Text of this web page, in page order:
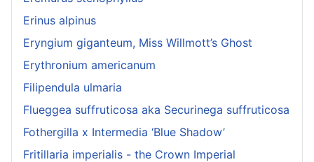
Erinus alpinus
Eryngium giganteum, Miss Willmott’s Ghost
Erythronium americanum
Filipendula ulmaria
Flueggea suffruticosa aka Securinega suffruticosa
Fothergilla x Intermedia ‘Blue Shadow’
Fritillaria imperialis - the Crown Imperial